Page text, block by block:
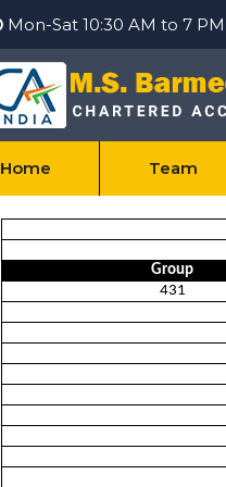
Mon-Sat 10:30 AM to 7 PM
Home Team
Group
431